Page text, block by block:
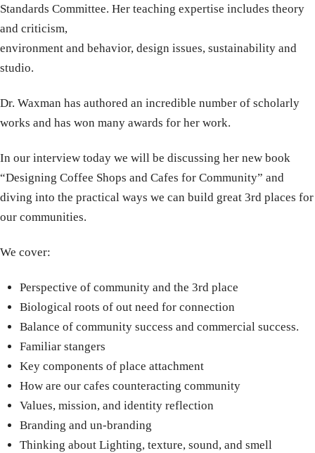
Standards Committee. Her teaching expertise includes theory
and criticism,
environment and behavior, design issues, sustainability and
studio.
Dr. Waxman has authored an incredible number of scholarly
works and has won many awards for her work.
In our interview today we will be discussing her new book
“Designing Coffee Shops and Cafes for Community” and
diving into the practical ways we can build great 3rd places for
our communities.
We cover:
Perspective of community and the 3rd place
Biological roots of out need for connection
Balance of community success and commercial success.
Familiar stangers
Key components of place attachment
How are our cafes counteracting community
Values, mission, and identity reflection
Branding and un-branding
Thinking about Lighting, texture, sound, and smell